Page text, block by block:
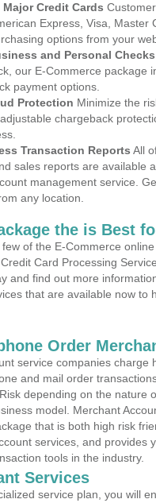
Credit Cards
Express, Visa, Master
options from your
and Personal Checks
our E-Commerce package
payment options.
Protection Minimize the
chargeback
Transaction Reports All
sales reports are available
management service.
any location.
the is Best
of the E-Commerce
Card Processing
and find out more
that are available now to
Order
service companies charge
and mail order
depending on the nature
model. Merchant
that is both high risk
services, and provides
tools in the industry.
Services
service plan, you will